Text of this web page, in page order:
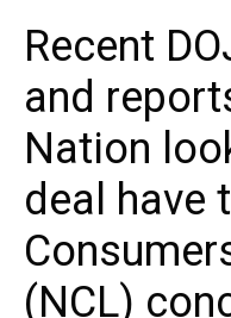
Recent
and
Nation
deal have
(NCL)